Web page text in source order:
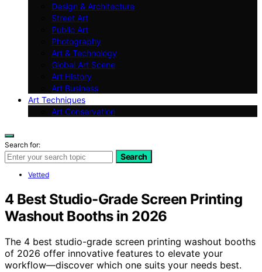
Design & Architecture
Street Art
Public Art
Photography
Art & Technology
Global Art Scene
Art History
Art Business
Art Techniques
Art Conservation
Search for:
Search
Vetted
4 Best Studio-Grade Screen Printing
Washout Booths in 2026
The 4 best studio-grade screen printing washout booths
of 2026 offer innovative features to elevate your
workflow—discover which one suits your needs best.